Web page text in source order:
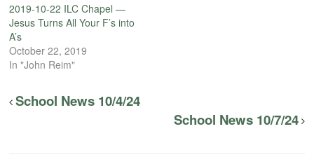
2019-10-22 ILC Chapel —
Jesus Turns All Your F’s into
A’s
October 22, 2019
In "John Reim"
School News 10/4/24
School News 10/7/24